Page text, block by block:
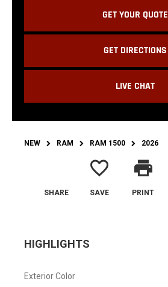
GET YOUR QUOTE
GET DIRECTIONS
LIVE CHAT
NEW RAM RAM 1500 2026
SHARE
favorite_border
SAVE
print
PRINT
HIGHLIGHTS
Exterior Color